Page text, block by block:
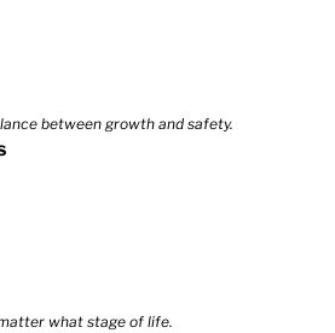
between growth and safety.
what stage of life.